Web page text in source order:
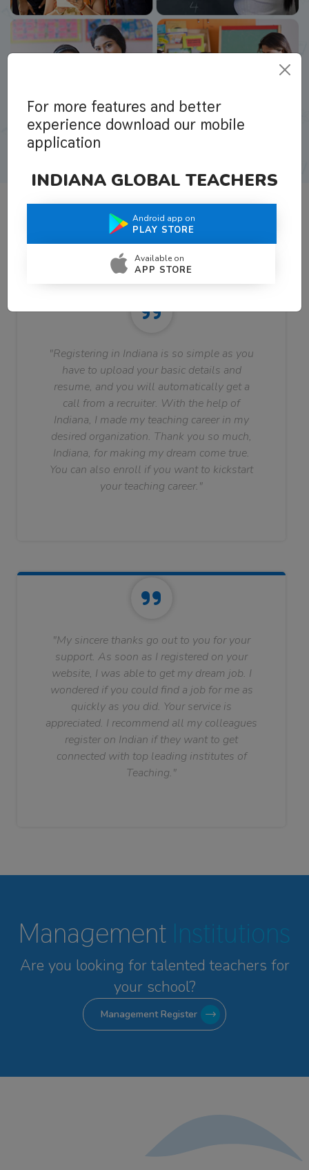
What Teachers Say About Us
"Registering in Indiana is so simple as you
have to upload your basic details and
resume, and you will automatically get a
call from a recruiter. With the help of
Indiana, I made my teaching career in my
desired organization. Thank you so much,
Indiana, for making my dream come true.
You can also enroll if you want to kickstart
your teaching career."
"My sincere thanks go out to you for your
support. As soon as I registered on your
website, I was able to get my dream job. I
wondered if you could find a job for me as
quickly as you did. Your service is
appreciated. I recommend all my colleagues
register on Indian if they want to get
connected with top leading institutes of
Teaching."
Management Institutions
Are you looking for talented teachers for
your school?
Management Register
For more features and better
experience download our mobile
application
INDIANA GLOBAL TEACHERS
Android app on
PLAY STORE
Available on
APP STORE